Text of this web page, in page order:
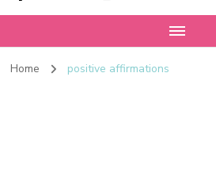
Home positive affirmations